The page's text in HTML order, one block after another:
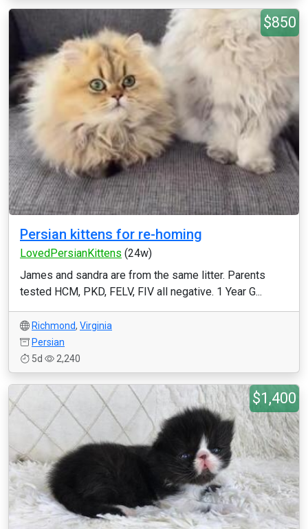
$850
Persian kittens for re-homing
LovedPersianKittens (24w)
James and sandra are from the same litter. Parents
tested HCM, PKD, FELV, FIV all negative. 1 Year G...
Richmond, Virginia
Persian
5d
2,240
$1,400